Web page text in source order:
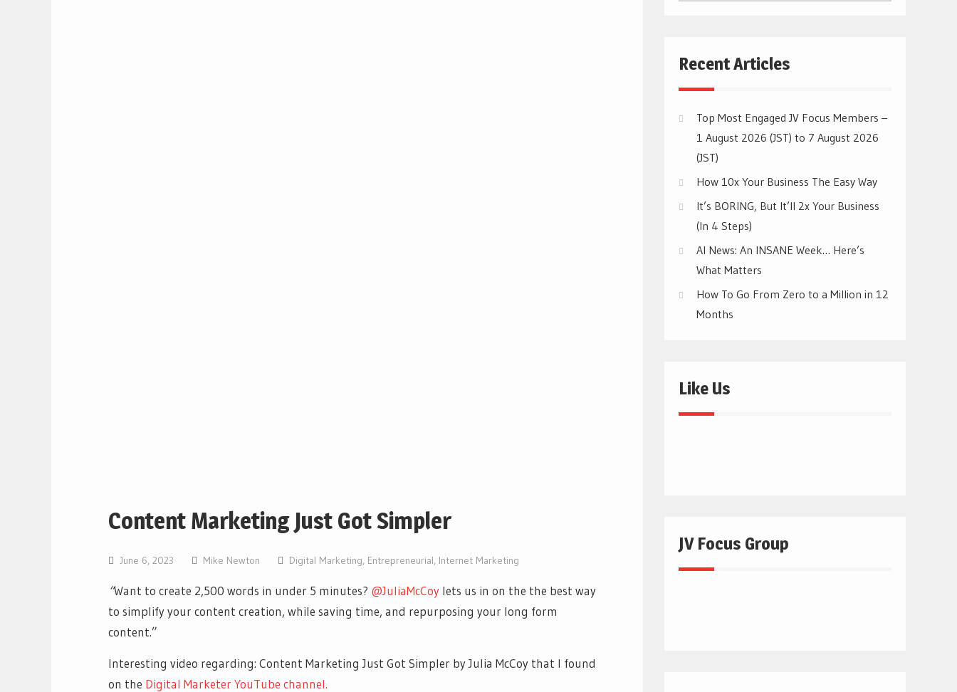
Content Marketing Just Got Simpler
June 6, 2023 Mike Newton Digital Marketing, Entrepreneurial, Internet Marketing
“Want to create 2,500 words in under 5 minutes? @JuliaMcCoy lets us in on the the best way
to simplify your content creation, while saving time, and repurposing your long form
content.”
Interesting video regarding: Content Marketing Just Got Simpler by Julia McCoy that I found
on the Digital Marketer YouTube channel.
Recent Articles
Top Most Engaged JV Focus Members –
1 August 2026 (JST) to 7 August 2026
(JST)
How 10x Your Business The Easy Way
It’s BORING, But It’ll 2x Your Business
(In 4 Steps)
AI News: An INSANE Week… Here’s
What Matters
How To Go From Zero to a Million in 12
Months
Like Us
JV Focus Group